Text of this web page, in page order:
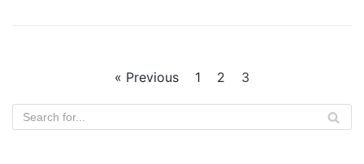
« Previous 1 2 3